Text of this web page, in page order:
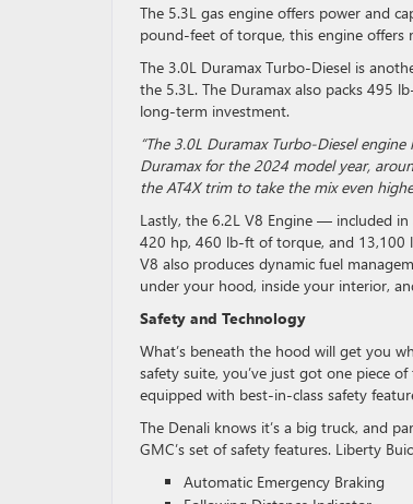
The 5.3L gas engine offers power and
pound-feet of torque, this engine
The 3.0L Duramax Turbo-Diesel is
the 5.3L. The Duramax also packs 495
long-term investment.
“The 3.0L Duramax Turbo-Diesel
Duramax for the 2024 model year,
the AT4X trim to take the mix even
Lastly, the 6.2L V8 Engine — included
420 hp, 460 lb-ft of torque, and 13,100
V8 also produces dynamic fuel
under your hood, inside your interior,
Safety and Technology
What’s beneath the hood will get you
safety suite, you’ve just got one piece
equipped with best-in-class safety
The Denali knows it’s a big truck, and
GMC’s set of safety features. Liberty
Automatic Emergency Braking